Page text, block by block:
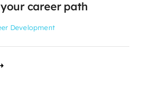
career path
Development